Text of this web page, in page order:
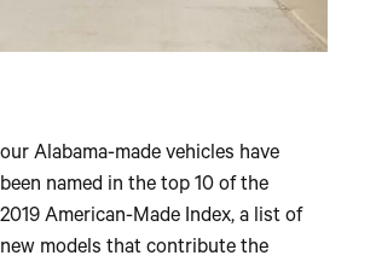
our Alabama-made vehicles have
been named in the top 10 of the
2019 American-Made Index, a list of
new models that contribute the